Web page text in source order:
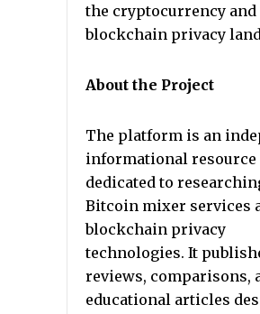
the cryptocurrency and
blockchain privacy
About the Project
The platform is an
informational resource
dedicated to
Bitcoin mixer services
blockchain privacy
technologies. It
reviews, comparisons,
educational articles